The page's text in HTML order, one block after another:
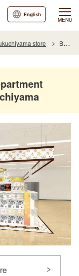
MENU
English
store Bookstore GASHAPON Department Store TSUTAYA AVIX Fukuchiyama